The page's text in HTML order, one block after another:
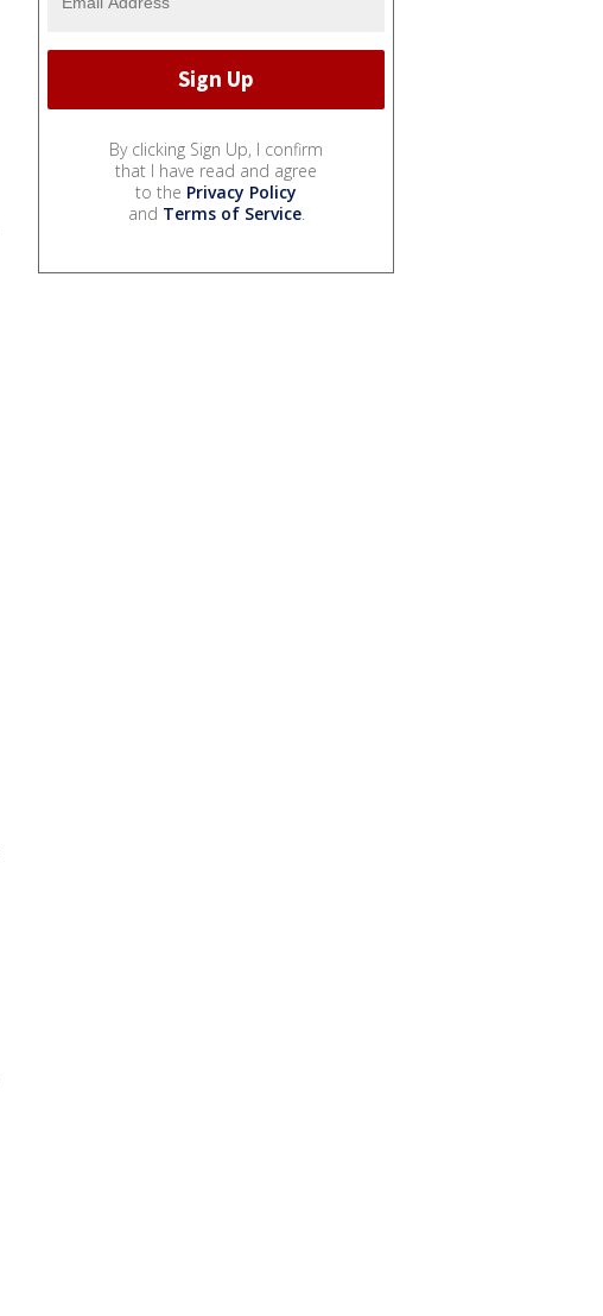
By clicking Sign Up, I confirm
that I have read and agree
to the Privacy Policy
and Terms of Service.